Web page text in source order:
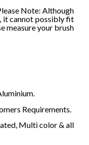
Note: Although
it cannot possibly fit
measure your brush
Requirements.
Multi color & all